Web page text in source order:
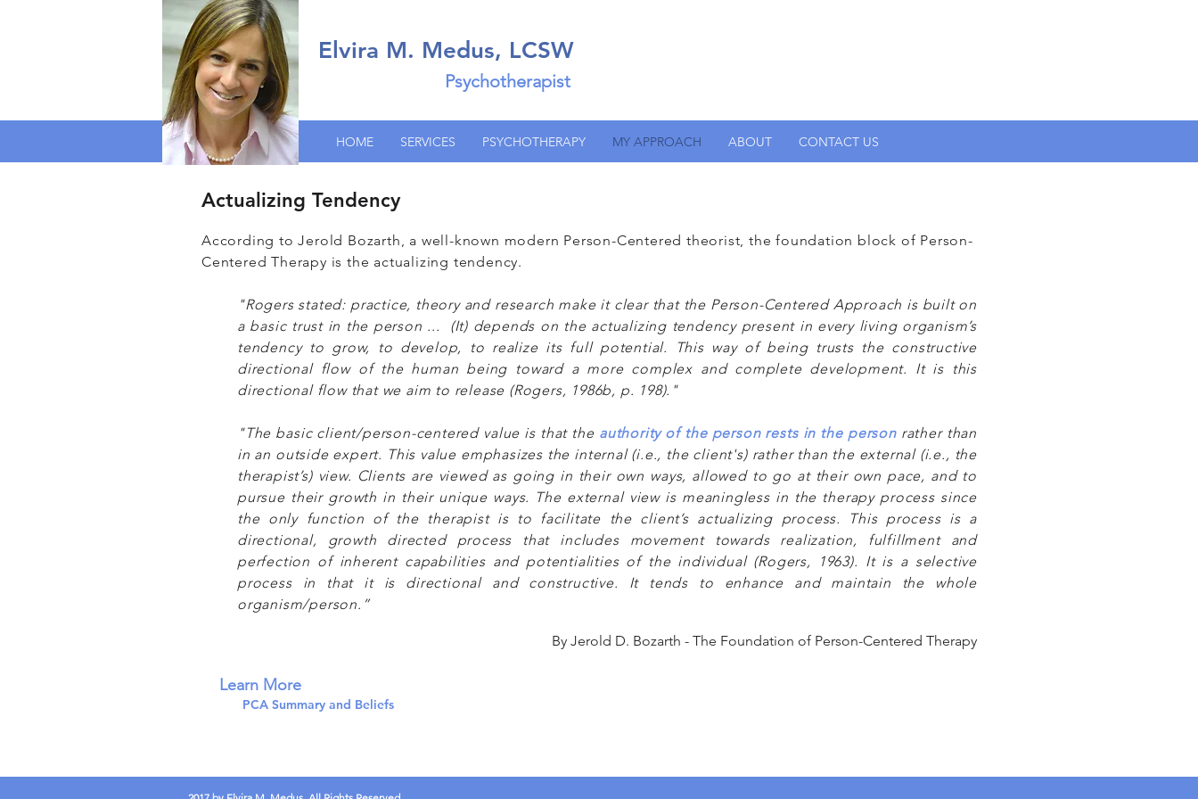
Elvira M. Medus, LCSW
Psychotherapist
HOME SERVICES PSYCHOTHERAPY MY APPROACH ABOUT CONTACT US
Actualizing Tendency
According to Jerold Bozarth, a well-known modern Person-Centered theorist, the foundation block of Person-
Centered Therapy is the actualizing tendency.
"Rogers stated: practice, theory and research make it clear that the Person-Centered Approach is built on
a basic trust in the person ... (It) depends on the actualizing tendency present in every living organism’s
tendency to grow, to develop, to realize its full potential. This way of being trusts the constructive
directional flow of the human being toward a more complex and complete development. It is this
directional flow that we aim to release (Rogers, 1986b, p. 198)."
"The basic client/person-centered value is that the authority of the person rests in the personrather than
in an outside expert. This value emphasizes the internal (i.e., the client's) rather than the external (i.e., the
therapist’s) view. Clients are viewed as going in their own ways, allowed to go at their own pace, and to
pursue their growth in their unique ways. The external view is meaningless in the therapy process since
the only function of the therapist is to facilitate the client’s actualizing process. This process is a
directional, growth directed process that includes movement towards realization, fulfillment and
perfection of inherent capabilities and potentialities of the individual (Rogers, 1963). It is a selective
process in that it is directional and constructive. It tends to enhance and maintain the whole
organism/person.”
By Jerold D. Bozarth - The Foundation of Person-Centered Therapy
Learn More
PCA Summary and Beliefs